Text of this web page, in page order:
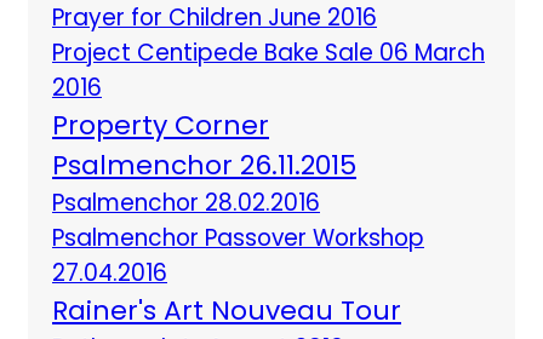
Prayer for Children June 2016
Project Centipede Bake Sale 06 March
2016
Property Corner
Psalmenchor 26.11.2015
Psalmenchor 28.02.2016
Psalmenchor Passover Workshop
27.04.2016
Rainer's Art Nouveau Tour